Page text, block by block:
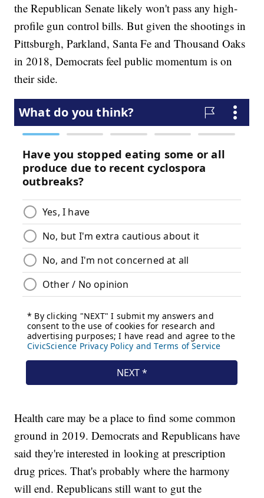
the Republican Senate likely won't pass any high-
profile gun control bills. But given the shootings in
Pittsburgh, Parkland, Santa Fe and Thousand Oaks
in 2018, Democrats feel public momentum is on
their side.
Health care may be a place to find some common
ground in 2019. Democrats and Republicans have
said they're interested in looking at prescription
drug prices. That's probably where the harmony
will end. Republicans still want to gut the